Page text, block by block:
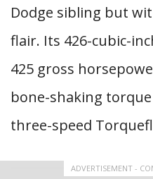
Dodge sibling but
flair. Its 426-cubic-
425 gross
bone-shaking
three-speed
ADVERTISEMENT -